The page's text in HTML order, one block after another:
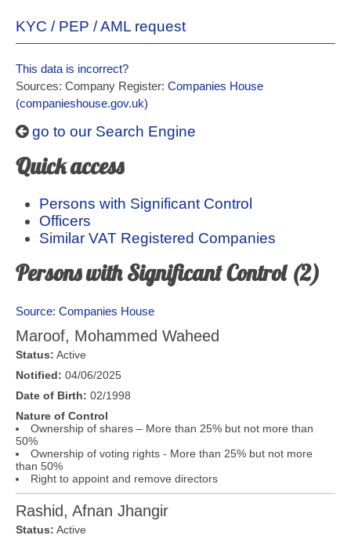
KYC / PEP / AML request
This data is incorrect?
Sources: Company Register: Companies House
(companieshouse.gov.uk)
go to our Search Engine
Quick access
Persons with Significant Control
Officers
Similar VAT Registered Companies
Persons with Significant Control (2)
Source: Companies House
Maroof, Mohammed Waheed
Status: Active
Notified: 04/06/2025
Date of Birth: 02/1998
Nature of Control
Ownership of shares – More than 25% but not more than
50%
Ownership of voting rights - More than 25% but not more
than 50%
Right to appoint and remove directors
Rashid, Afnan Jhangir
Status: Active